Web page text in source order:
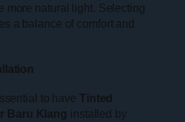
more natural light. Selecting
a balance of comfort and
to have Tinted
Baru Klang installed by